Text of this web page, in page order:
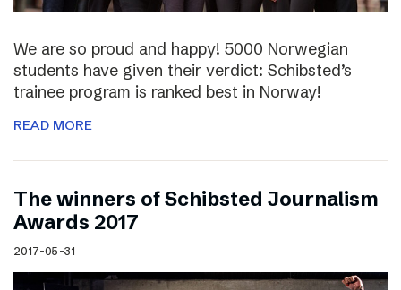
We are so proud and happy! 5000 Norwegian
students have given their verdict: Schibsted’s
trainee program is ranked best in Norway!
READ MORE
The winners of Schibsted Journalism
Awards 2017
2017-05-31